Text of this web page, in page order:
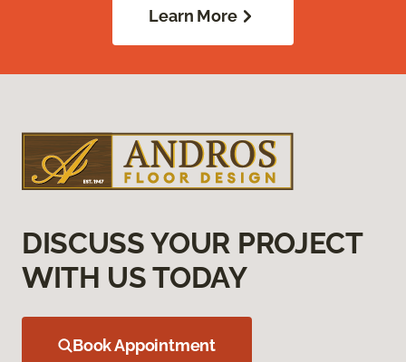
Learn More
DISCUSS YOUR PROJECT
WITH US TODAY
Book Appointment